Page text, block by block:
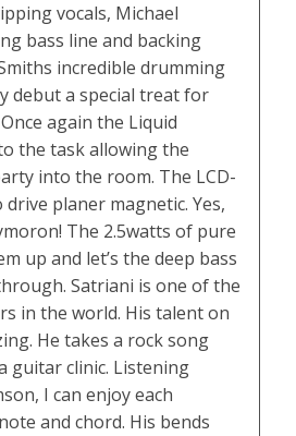
vocals, Michael
bass line and backing
incredible drumming
debut a special treat for
again the Liquid
the task allowing the
into the room. The LCD-
drive planer magnetic. Yes,
The 2.5watts of pure
up and let’s the deep bass
Satriani is one of the
in the world. His talent on
He takes a rock song
guitar clinic. Listening
I can enjoy each
and chord. His bends